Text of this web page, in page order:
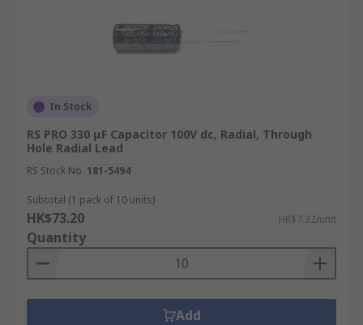
In Stock
RS PRO 330 μF Capacitor 100V dc, Radial, Through
Hole Radial Lead
RS Stock No. 181-5494
Subtotal (1 pack of 10 units)
HK$73.20 HK$7.32/unit
Quantity
Add